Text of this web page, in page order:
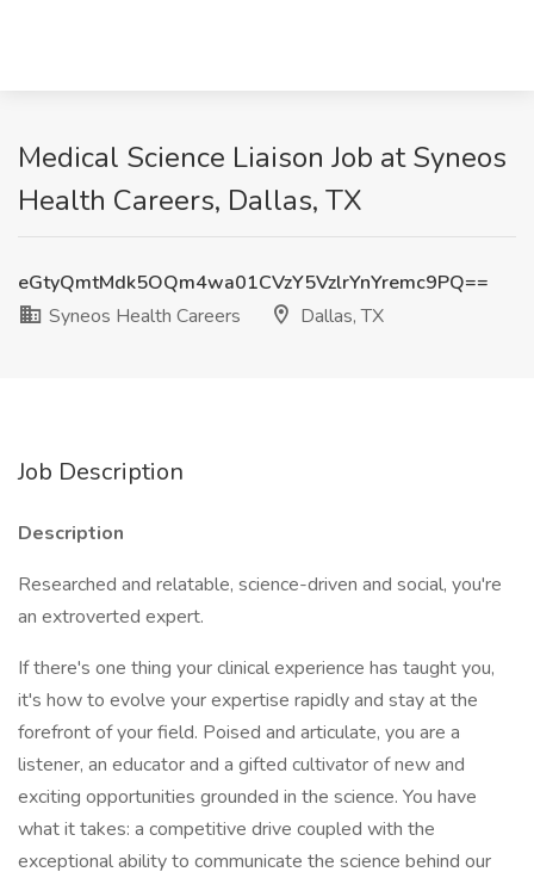
Medical Science Liaison Job at Syneos
Health Careers, Dallas, TX
eGtyQmtMdk5OQm4wa01CVzY5VzlrYnYremc9PQ==
Syneos Health Careers
Dallas, TX
Job Description
Description
Researched and relatable, science-driven and social, you're
an extroverted expert.
If there's one thing your clinical experience has taught you,
it's how to evolve your expertise rapidly and stay at the
forefront of your field. Poised and articulate, you are a
listener, an educator and a gifted cultivator of new and
exciting opportunities grounded in the science. You have
what it takes: a competitive drive coupled with the
exceptional ability to communicate the science behind our